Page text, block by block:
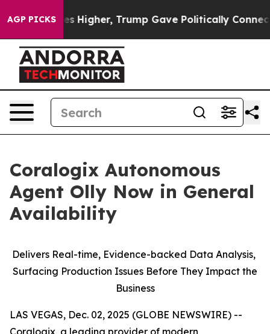
AGP PICKS
oil Prices Higher, Trump Gave Politically
Coralogix Autonomous
Agent Olly Now in General
Availability
Delivers Real-time, Evidence-backed Data Analysis,
Surfacing Production Issues Before They Impact the
Business
LAS VEGAS, Dec. 02, 2025 (GLOBE NEWSWIRE) --
Coralogix, a leading provider of modern